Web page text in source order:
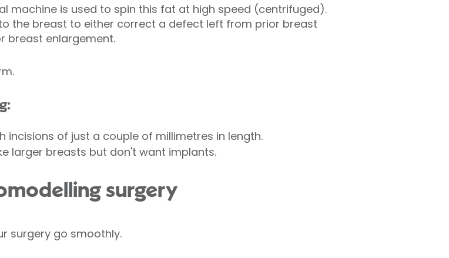
machine is used to spin this fat at high speed (centrifuged).
the breast to either correct a defect left from prior breast
breast enlargement.
incisions of just a couple of millimetres in length.
larger breasts but don't want implants.
surgery
surgery go smoothly.